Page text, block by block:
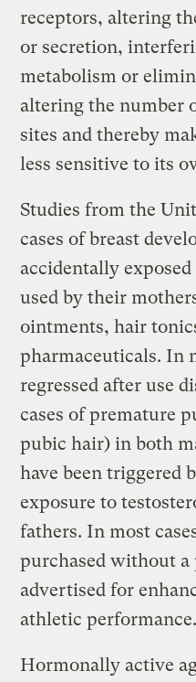
receptors, altering
or secretion,
metabolism or
altering the number
sites and thereby
less sensitive to its
Studies from the
cases of breast
accidentally
used by their
ointments, hair
pharmaceuticals. In
regressed after use
cases of premature
pubic hair) in both
have been triggered
exposure to
fathers. In most
purchased without
advertised for
athletic performance.
Hormonally active